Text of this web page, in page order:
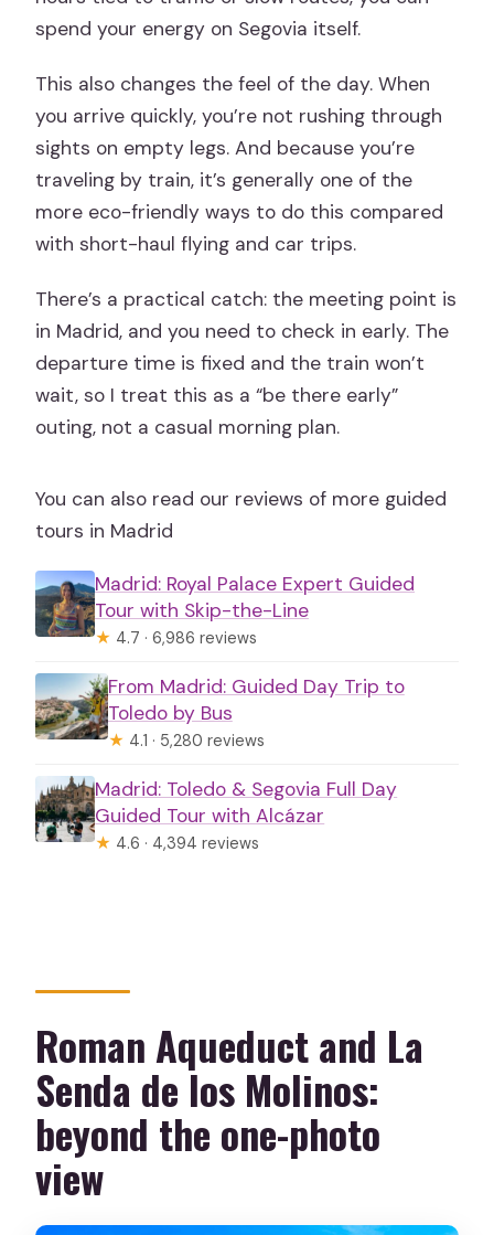
spend your energy on Segovia itself.
This also changes the feel of the day. When
you arrive quickly, you’re not rushing through
sights on empty legs. And because you’re
traveling by train, it’s generally one of the
more eco-friendly ways to do this compared
with short-haul flying and car trips.
There’s a practical catch: the meeting point is
in Madrid, and you need to check in early. The
departure time is fixed and the train won’t
wait, so I treat this as a “be there early”
outing, not a casual morning plan.
You can also read our reviews of more guided
tours in Madrid
Madrid: Royal Palace Expert Guided
Tour with Skip-the-Line
★ 4.7 · 6,986 reviews
From Madrid: Guided Day Trip to
Toledo by Bus
★ 4.1 · 5,280 reviews
Madrid: Toledo & Segovia Full Day
Guided Tour with Alcázar
★ 4.6 · 4,394 reviews
Roman Aqueduct and La
Senda de los Molinos:
beyond the one-photo
view